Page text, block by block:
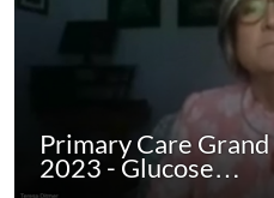
Primary Care
2023 - Glucose…